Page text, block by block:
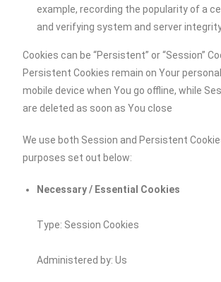
example, recording the popularity of a
and verifying system and server
Cookies can be “Persistent” or “Session”
Persistent Cookies remain on Your
mobile device when You go offline, while
are deleted as soon as You close
We use both Session and Persistent
purposes set out below:
Necessary / Essential Cookies
Type: Session Cookies
Administered by: Us